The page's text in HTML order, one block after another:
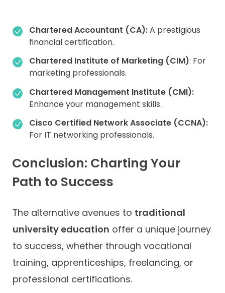
Chartered Accountant (CA):A prestigious
financial certification.
Chartered Institute of Marketing (CIM): For
marketing professionals.
Chartered Management Institute (CMI):
Enhance your management skills.
Cisco Certified Network Associate (CCNA):
For IT networking professionals.
Conclusion: Charting Your
Path to Success
The alternative avenues to traditional
university education offer a unique journey
to success, whether through vocational
training, apprenticeships, freelancing, or
professional certifications.